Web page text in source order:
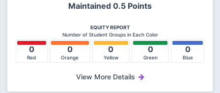
Maintained 0.5 Points
EQUITY REPORT
Number of Student Groups in Each Color
0
Red
0
Orange
0
Yellow
0
Green
0
Blue
View More Details